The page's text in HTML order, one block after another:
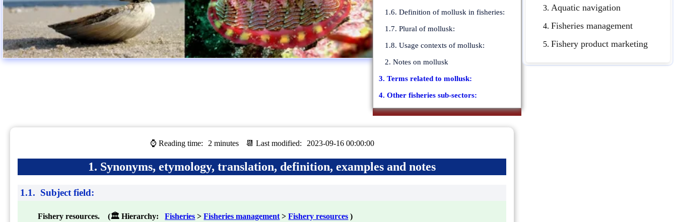
1.6. Definition of mollusk in fisheries:
1.7. Plural of mollusk:
1.8. Usage contexts of mollusk:
2. Notes on mollusk
3. Terms related to mollusk:
4. Other fisheries sub-sectors:
⌚ Reading time: 2 minutes 📆 Last modified: 2023-09-16 00:00:00
1. Synonyms, etymology, translation, definition, examples and notes
1.1. Subject field:
Fishery resources. (🏛 Hierarchy:Fisheries >Fisheries management >Fishery resources )
Aquatic navigation
Fisheries management
Fishery product marketing